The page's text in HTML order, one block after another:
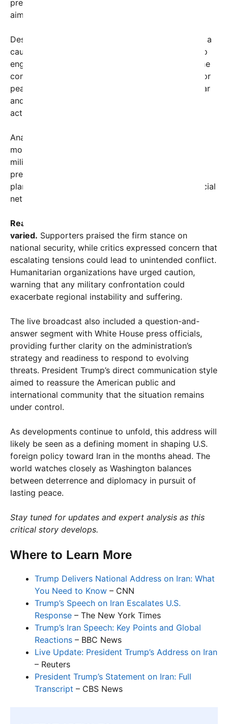
president declared, signaling a robust policy shift
aimed at curbing Tehran’s influence.
Despite the firm tone, the president also extended a
cautious olive branch, emphasizing a willingness to
engage in diplomacy if Iran demonstrates a genuine
commitment to change. “The door remains open for
peaceful negotiations, but only if Iran makes a clear
and verifiable commitment to cease its hostile
actions,” Trump said.
Analysts suggest this address marks a significant
moment in U.S.-Iran relations, reflecting a blend of
military readiness and diplomatic openness. The
president’s speech was complemented by detailed
plans for sanctions intended to cripple Iran’s financial
networks and curtail its military ambitions.
Reactions to the address have been swift and
varied. Supporters praised the firm stance on
national security, while critics expressed concern that
escalating tensions could lead to unintended conflict.
Humanitarian organizations have urged caution,
warning that any military confrontation could
exacerbate regional instability and suffering.
The live broadcast also included a question-and-
answer segment with White House press officials,
providing further clarity on the administration’s
strategy and readiness to respond to evolving
threats. President Trump’s direct communication style
aimed to reassure the American public and
international community that the situation remains
under control.
As developments continue to unfold, this address will
likely be seen as a defining moment in shaping U.S.
foreign policy toward Iran in the months ahead. The
world watches closely as Washington balances
between deterrence and diplomacy in pursuit of
lasting peace.
Stay tuned for updates and expert analysis as this
critical story develops.
Where to Learn More
Trump Delivers National Address on Iran: What
You Need to Know – CNN
Trump’s Speech on Iran Escalates U.S.
Response – The New York Times
Trump’s Iran Speech: Key Points and Global
Reactions – BBC News
Live Update: President Trump’s Address on Iran
– Reuters
President Trump’s Statement on Iran: Full
Transcript – CBS News